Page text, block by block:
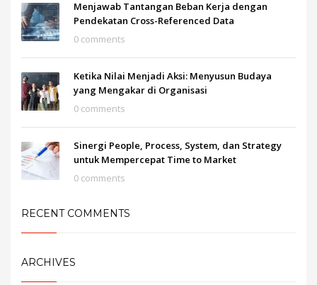
Menjawab Tantangan Beban Kerja dengan
Pendekatan Cross-Referenced Data
0 comments
Ketika Nilai Menjadi Aksi: Menyusun Budaya
yang Mengakar di Organisasi
0 comments
Sinergi People, Process, System, dan Strategy
untuk Mempercepat Time to Market
0 comments
RECENT COMMENTS
ARCHIVES